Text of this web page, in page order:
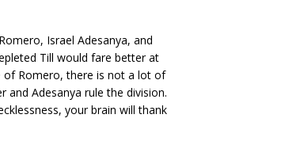
Israel Adesanya, and
Till would fare better at
of Romero, there is not a lot of
and Adesanya rule the division.
your brain will thank